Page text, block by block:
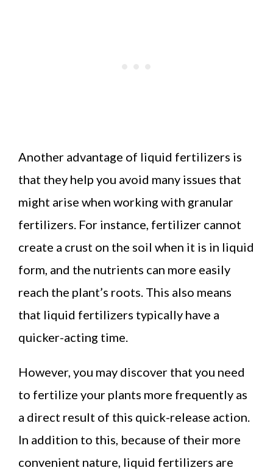
Another advantage of liquid fertilizers is
that they help you avoid many issues that
might arise when working with granular
fertilizers. For instance, fertilizer cannot
create a crust on the soil when it is in liquid
form, and the nutrients can more easily
reach the plant’s roots. This also means
that liquid fertilizers typically have a
quicker-acting time.
However, you may discover that you need
to fertilize your plants more frequently as
a direct result of this quick-release action.
In addition to this, because of their more
convenient nature, liquid fertilizers are